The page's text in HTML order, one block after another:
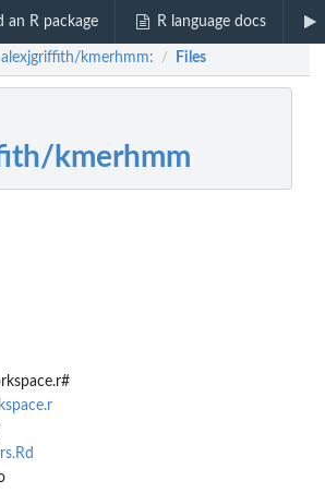
an R package R language docs
alexjgriffith/kmerhmm: / Files
kmerhmm